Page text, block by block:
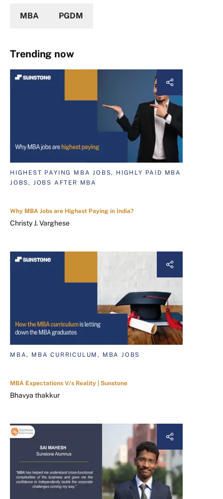
MBA PGDM
Trending now
HIGHEST PAYING MBA JOBS, HIGHLY PAID MBA
JOBS, JOBS AFTER MBA
Why MBA Jobs are Highest Paying in India?
Christy J. Varghese
MBA, MBA CURRICULUM, MBA JOBS
MBA Expectations V/s Reality | Sunstone
Bhavya thakkur